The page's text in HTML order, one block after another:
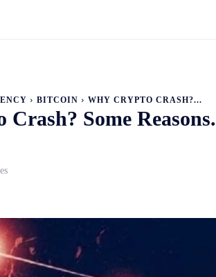
BITCOIN WHY CRYPTO CRASH?...
Some Reasons.